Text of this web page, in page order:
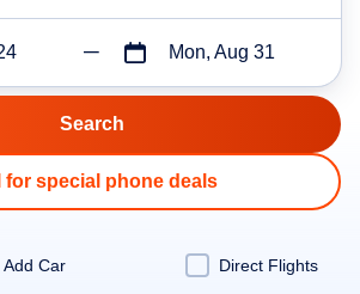
Mon, Aug 31
for special phone deals
Add Car Direct Flights